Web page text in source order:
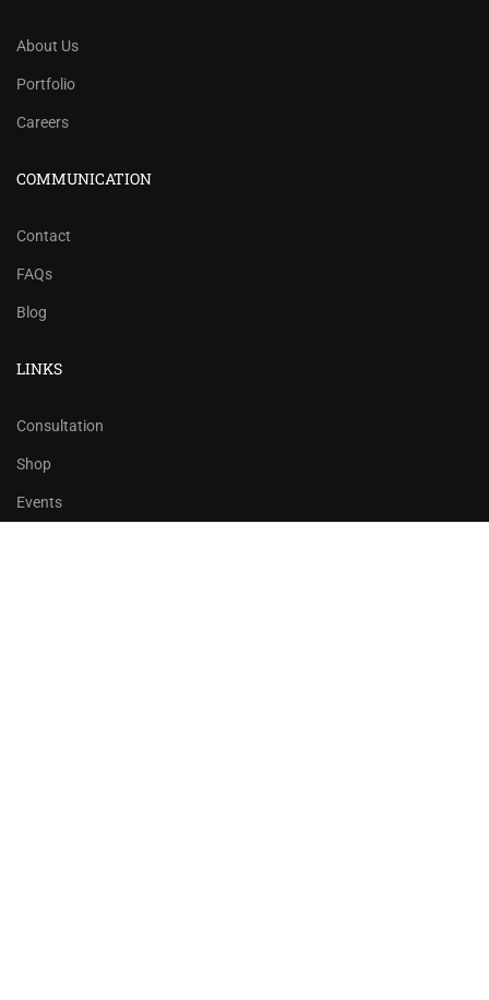
About Us
Portfolio
Careers
COMMUNICATION
Contact
FAQs
Blog
LINKS
Consultation
Shop
Events